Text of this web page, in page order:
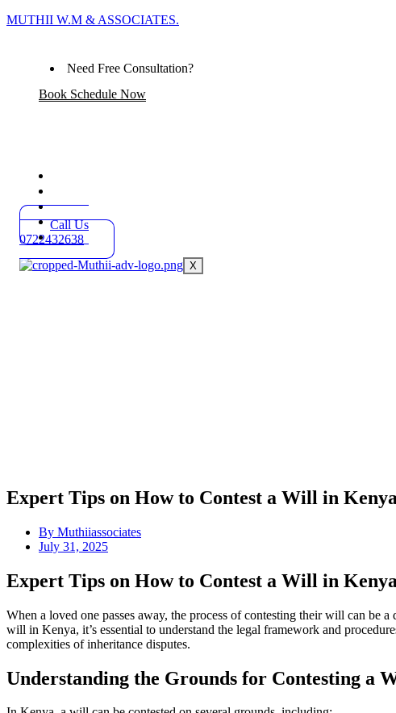
MUTHII W.M & ASSOCIATES.
Need Free Consultation?
Book Schedule Now
About
Blog
Contact
X
Call Us
0722432638
Expert Tips on How to Contest a Will in
By Muthiiassociates
July 31, 2025
Expert Tips on How to Contest a Will in
When a loved one passes away, the process of contesting their will can be
will in Kenya, it’s essential to understand the legal framework and
complexities of inheritance disputes.
Understanding the Grounds for Contesting a